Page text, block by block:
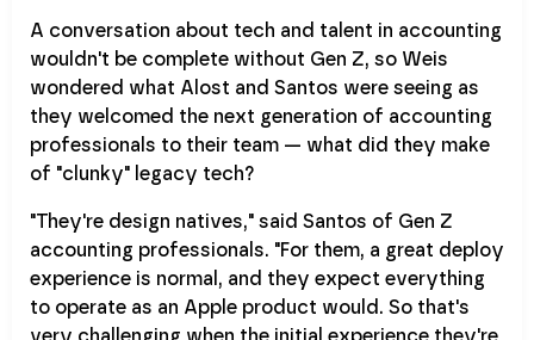
A conversation about tech and talent in accounting
wouldn't be complete without Gen Z, so Weis
wondered what Alost and Santos were seeing as
they welcomed the next generation of accounting
professionals to their team — what did they make
of "clunky" legacy tech?
"They're design natives," said Santos of Gen Z
accounting professionals. "For them, a great deploy
experience is normal, and they expect everything
to operate as an Apple product would. So that's
very challenging when the initial experience they're